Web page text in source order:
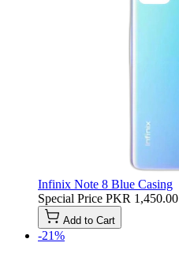
Infinix Note 8 Blue Casing
Special Price PKR 1,450.00
Add to Cart
-21%